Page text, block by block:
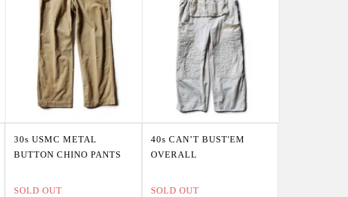
30s USMC METAL
BUTTON CHINO PANTS
SOLD OUT
40s CAN’T BUST'EM
OVERALL
SOLD OUT